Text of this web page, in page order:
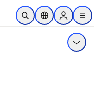
Skip to main content
Open SearchLocation Selector
Sign in to
menu
Show